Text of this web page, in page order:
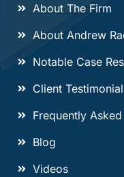
About The Firm
About Andrew
Notable Case
Client
Frequently
Blog
Videos